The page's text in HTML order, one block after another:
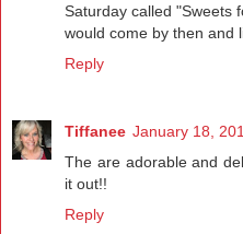
Saturday called "Sweets
would come by then and
Reply
Tiffanee January 18,
The are adorable and
it out!!
Reply